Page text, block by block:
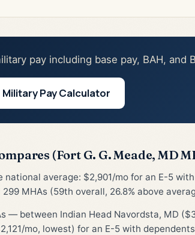
pay including base pay, BAH, and
Military Pay Calculator
(Fort G. G. Meade, MD
national average: $2,901/mo for an E-5
MHAs (59th overall, 26.8% above
— between Indian Head Navordsta, MD
mo, lowest) for an E-5 with